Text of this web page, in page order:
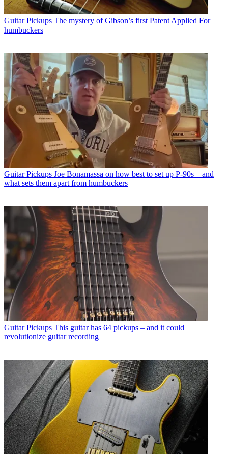
Guitar Pickups The mystery of Gibson’s first Patent Applied For
humbuckers
Guitar Pickups Joe Bonamassa on how best to set up P-90s – and
what sets them apart from humbuckers
Guitar Pickups This guitar has 64 pickups – and it could
revolutionize guitar recording